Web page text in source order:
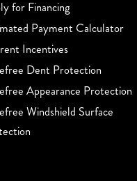
for Financing
Payment Calculator
Incentives
Dent Protection
Appearance Protection
Windshield Surface